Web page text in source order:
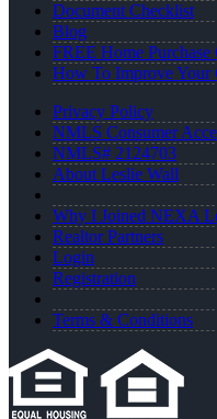
Document Checklist
Blog
FREE Home
How To Improve Your
Privacy Policy
NMLS Consumer
NMLS# 2124703
About Leslie Wall
Why I Joined NEXA
Realtor Partners
Login
Registration
Terms & Conditions